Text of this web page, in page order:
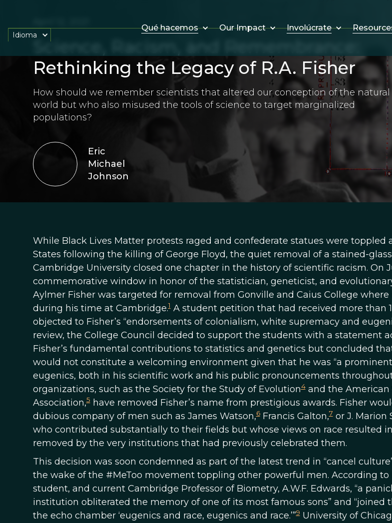
Qué hacemos Our Impact Involúcrate
Idioma
Science, Racism, and Remembrance:
Rethinking the Legacy of R.A. Fisher
How should we remember scientists that altered our conception of the natural
world but who also misused the tools of science to target marginalized
populations?
Eric
Michael
Johnson
While Black Lives Matter protests raged and confederate statues were toppled
States following the killing of George Floyd, the quiet removal of a stained-
Cambridge University closed one chapter in the history of scientific racism. On
commemorative window in honor of the statistician, geneticist, and
Aylmer Fisher was targeted for removal from Gonville and Caius College where
during his time at Cambridge.1A student petition that had received more than
objected to Fisher’s “endorsements of colonialism, white supremacy and
review, the College Council decided to support the students with a statement
Fisher’s fundamental contributions to statistics and genetics but concluded
would not constitute a welcoming environment given that he was “a
eugenics, both in his scientific work and his public pronouncements throughout
organizations, such as the Society for the Study of Evolution4and the American
Association,5have removed Fisher’s name from prestigious awards. Fisher
dubious company of men such as James Watson,6Francis Galton,7or J. Marion
who contributed substantially to their fields but whose views on race resulted
removed by the very institutions that had previously celebrated them.
This decision was soon condemned as part of the latest trend in “cancel
the wake of the #MeToo movement toppling other powerful men. According to
student, and current Cambridge Professor of Biometry, A.W.F. Edwards, “a
institution obliterated the memory of one of its most famous sons” and “joined
the echo chamber ‘eugenics and race, eugenics and race.’”9University of